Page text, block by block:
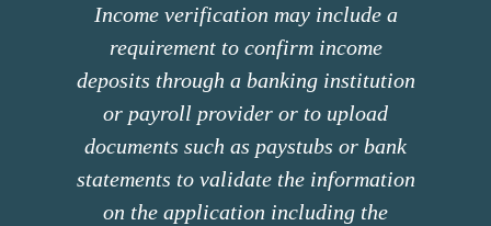
Income verification may include a
requirement to confirm income
deposits through a banking institution
or payroll provider or to upload
documents such as paystubs or bank
statements to validate the information
on the application including the